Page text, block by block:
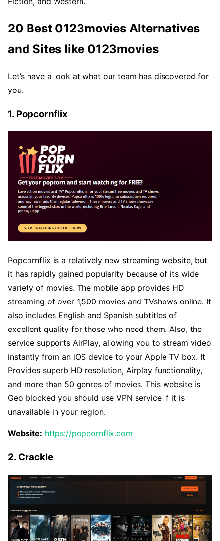
20 Best 0123movies Alternatives
and Sites like 0123movies
Let’s have a look at what our team has discovered for
you.
1. Popcornflix
Popcornflix is a relatively new streaming website, but
it has rapidly gained popularity because of its wide
variety of movies. The mobile app provides HD
streaming of over 1,500 movies and TVshows online. It
also includes English and Spanish subtitles of
excellent quality for those who need them. Also, the
service supports AirPlay, allowing you to stream video
instantly from an iOS device to your Apple TV box. It
Provides superb HD resolution, Airplay functionality,
and more than 50 genres of movies. This website is
Geo blocked you should use VPN service if it is
unavailable in your region.
Website: https://popcornflix.com
2. Crackle